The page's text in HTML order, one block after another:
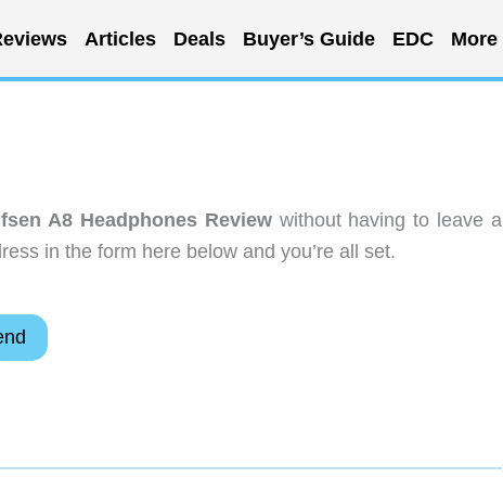
Articles Deals Buyer’s Guide EDC More
A8 Headphones Reviewwithout having to leave a
in the form here below and you’re all set.